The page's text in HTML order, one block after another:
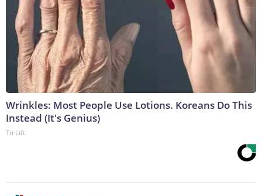
Wrinkles: Most People Use Lotions. Koreans Do This
Instead (It's Genius)
Tri Lift